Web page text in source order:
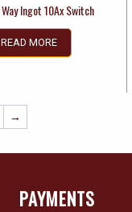
Ingot 10Ax Switch
READ MORE
→
PAYMENTS